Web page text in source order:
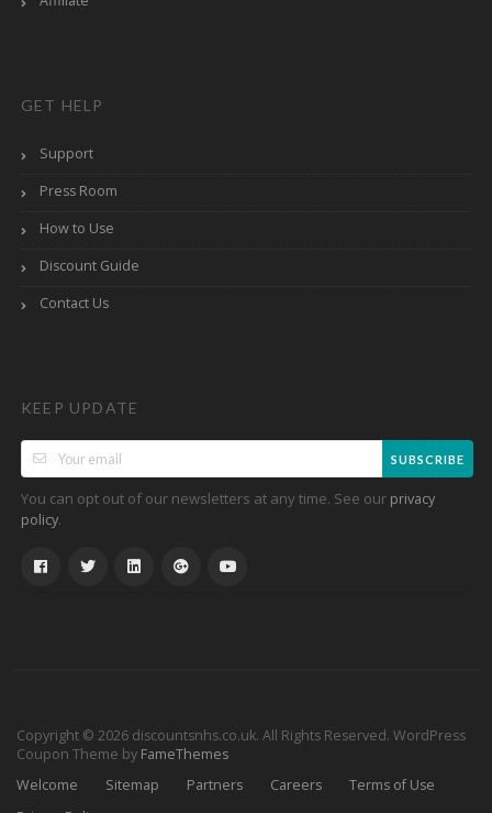
GET HELP
Support
Press Room
How to Use
Discount Guide
Contact Us
KEEP UPDATE
SUBSCRIBE
You can opt out of our newsletters at any time. See our privacy
policy.
Copyright © 2026 discountsnhs.co.uk. All Rights Reserved. WordPress
Coupon Theme by FameThemes
Welcome
Sitemap Partners Careers
Terms of Use